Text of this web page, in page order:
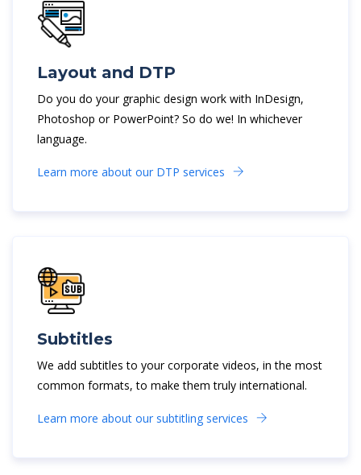
Layout and DTP
Do you do your graphic design work with InDesign,
Photoshop or PowerPoint? So do we! In whichever
language.
Learn more about our DTP services
Subtitles
We add subtitles to your corporate videos, in the most
common formats, to make them truly international.
Learn more about our subtitling services